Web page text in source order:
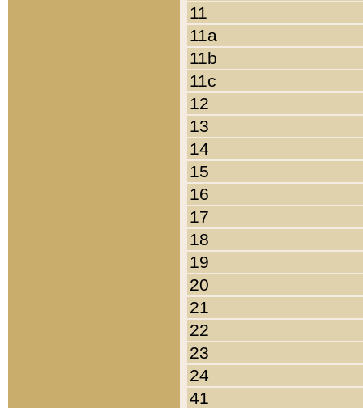
11
11a
11b
11c
12
13
14
15
16
17
18
19
20
21
22
23
24
41